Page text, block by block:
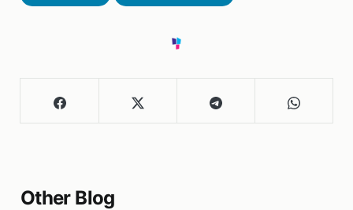
Other Blog